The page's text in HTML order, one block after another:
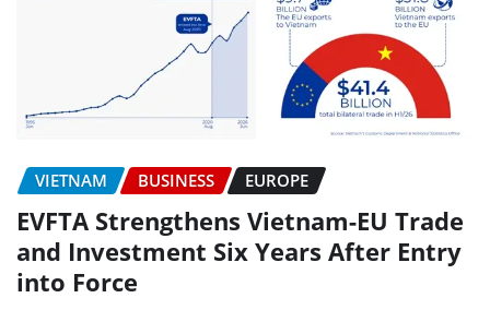
VIETNAM BUSINESS EUROPE
EVFTA Strengthens Vietnam-EU Trade
and Investment Six Years After Entry
into Force